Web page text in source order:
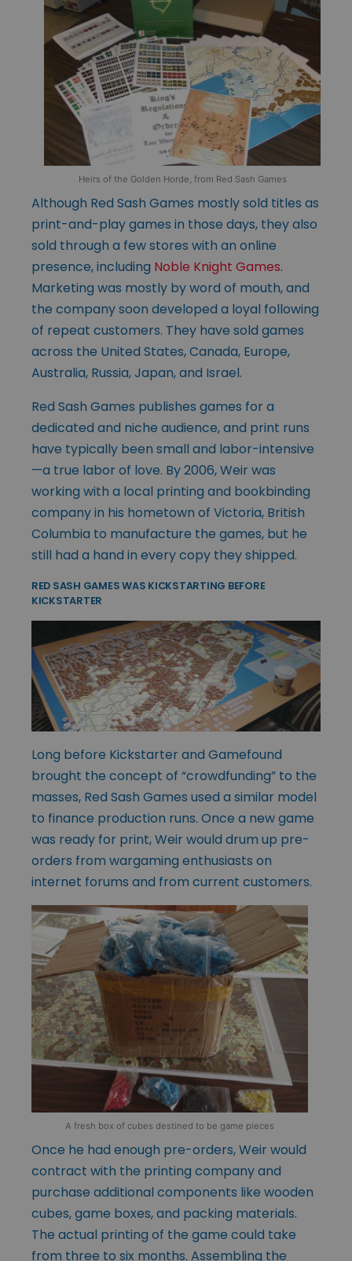
Heirs of the Golden Horde, from Red Sash Games
Although Red Sash Games mostly sold titles as
print-and-play games in those days, they also
sold through a few stores with an online
presence, including Noble Knight Games.
Marketing was mostly by word of mouth, and
the company soon developed a loyal following
of repeat customers. They have sold games
across the United States, Canada, Europe,
Australia, Russia, Japan, and Israel.
Red Sash Games publishes games for a
dedicated and niche audience, and print runs
have typically been small and labor-intensive
—a true labor of love. By 2006, Weir was
working with a local printing and bookbinding
company in his hometown of Victoria, British
Columbia to manufacture the games, but he
still had a hand in every copy they shipped.
RED SASH GAMES WAS KICKSTARTING BEFORE
KICKSTARTER
Long before Kickstarter and Gamefound
brought the concept of “crowdfunding” to the
masses, Red Sash Games used a similar model
to finance production runs. Once a new game
was ready for print, Weir would drum up pre-
orders from wargaming enthusiasts on
internet forums and from current customers.
A fresh box of cubes destined to be game pieces
Once he had enough pre-orders, Weir would
contract with the printing company and
purchase additional components like wooden
cubes, game boxes, and packing materials.
The actual printing of the game could take
from three to six months. Assembling the